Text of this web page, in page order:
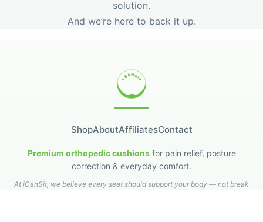
AboutAffiliates
Premium orthopedic cushionsfor pain relief, posture
At iCanSit, we believe every seat should support your body — not break
it down.